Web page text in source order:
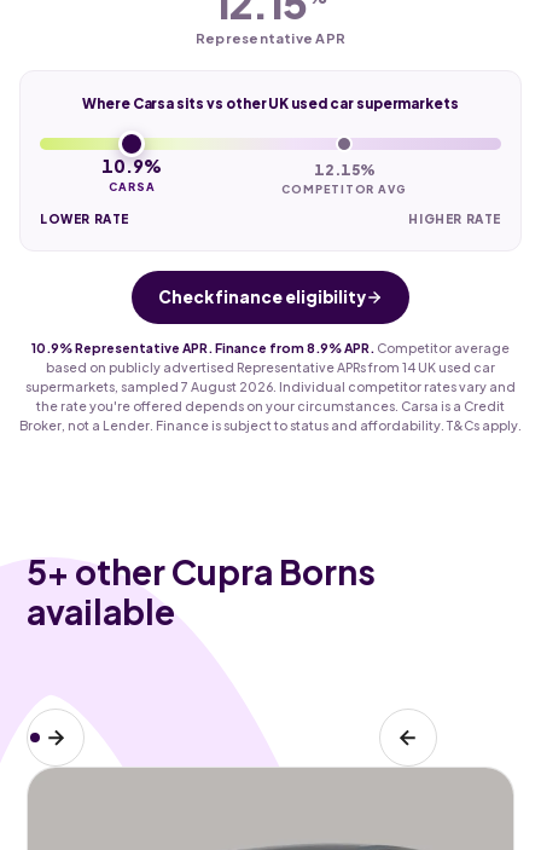
Representative APR
Where Carsa sits vs other UK used car supermarkets
10.9%
CARSA
12.15%
COMPETITOR AVG
LOWER RATE HIGHER RATE
Check finance eligibility
10.9% Representative APR. Finance from 8.9% APR.
Competitor average
based on publicly advertised Representative APRs from 14 UK used car
supermarkets, sampled 7 August 2026. Individual competitor rates vary and
the rate you're offered depends on your circumstances. Carsa is a Credit
Broker, not a Lender. Finance is subject to status and affordability. T&Cs apply.
5+ other Cupra Borns
available